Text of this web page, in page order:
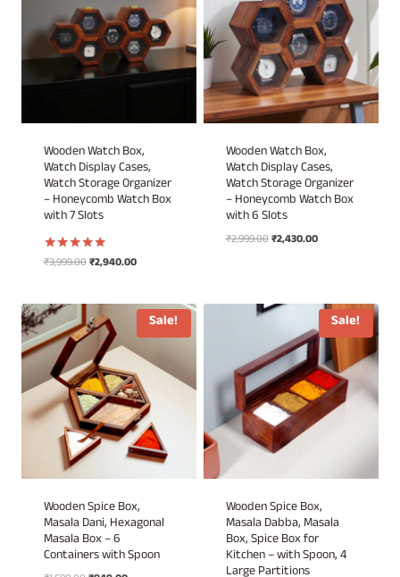
Wooden Watch Box,
Watch Display Cases,
Watch Storage Organizer
– Honeycomb Watch Box
with 7 Slots
Rated
₹3,999.00Original
₹3,999.00.
₹2,940.00Current
₹2,940.00.
Wooden Watch Box,
Watch Display Cases,
Watch Storage Organizer
– Honeycomb Watch Box
with 6 Slots
₹2,999.00Original
₹2,430.00Current
Sale!
Wooden Spice Box,
Masala Dani, Hexagonal
Masala Box – 6
Containers with Spoon
Sale!
Wooden Spice Box,
Masala Dabba, Masala
Box, Spice Box for
Kitchen – with Spoon, 4